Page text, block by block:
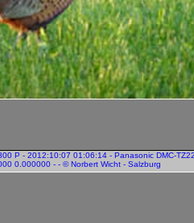
P - 2012:10:07 01:06:14 - Panasonic DMC-
0.000000 - - © Norbert Wicht - Salzburg